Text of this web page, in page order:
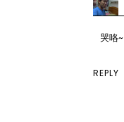
哭咯~
REPLY